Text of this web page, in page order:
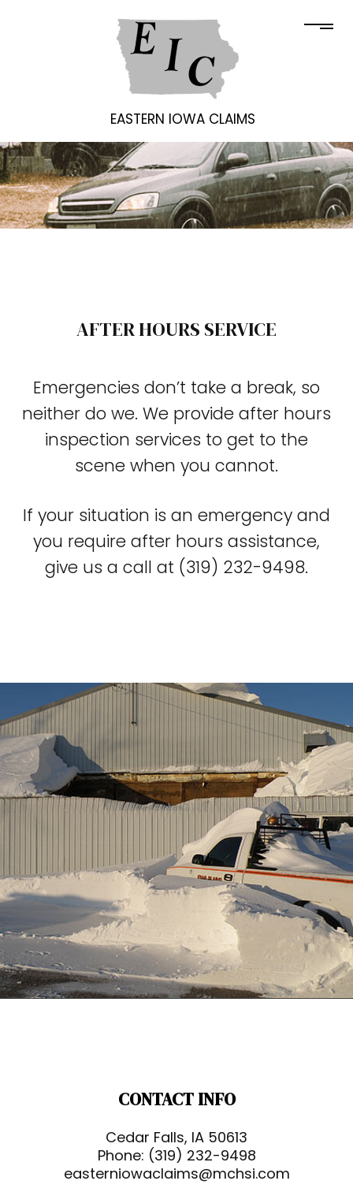
EASTERN IOWA CLAIMS
AFTER HOURS SERVICE
Emergencies don’t take a break, so
neither do we. We provide after hours
inspection services to get to the
scene when you cannot.
If your situation is an emergency and
you require after hours assistance,
give us a call at (319) 232-9498.
CONTACT INFO
Cedar Falls, IA 50613
Phone: (319) 232-9498
easterniowaclaims@mchsi.com